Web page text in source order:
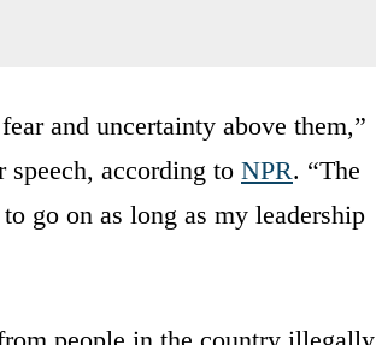
and uncertainty above them,”
according to NPR. “The
go on as long as my leadership